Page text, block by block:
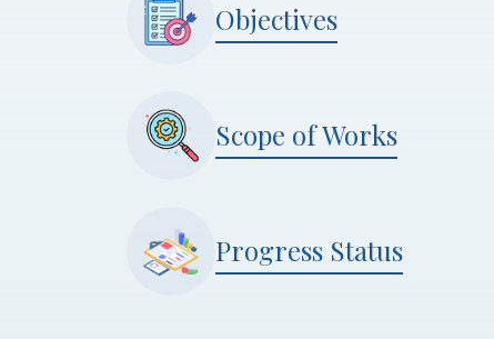
Objectives
Scope of Works
Progress Status